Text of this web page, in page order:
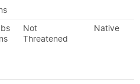
Not
Threatened
Native